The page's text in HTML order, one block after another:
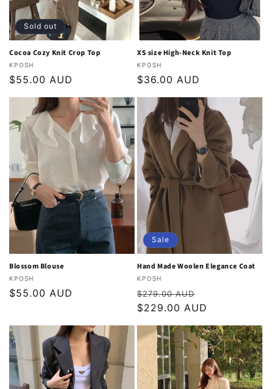
Sold out
Cocoa Cozy Knit Crop Top
Vendor:
KPOSH
Regular
$55.00 AUD
XS size High-Neck Knit Top
Vendor:
KPOSH
Regular
$36.00 AUD
Blossom Blouse
Vendor:
KPOSH
Regular
$55.00 AUD
Sale
Hand Made Woolen Elegance Coat
Vendor:
KPOSH
Regular
price
$279.00 AUD
price
$229.00 AUD